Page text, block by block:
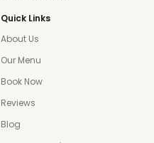
Quick Links
About Us
Our Menu
Book Now
Reviews
Blog